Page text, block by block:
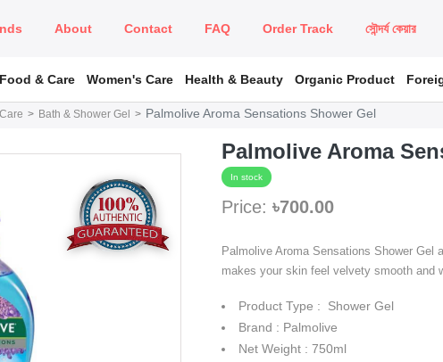
About Contact FAQ Order Track সৌন্দর্য কেয়ার
& Care Women's Care Health & Beauty Organic Product
Bath & Shower Gel Palmolive Aroma Sensations Shower Gel
Palmolive Aroma
In stock
Price: ৳700.00
Palmolive Aroma Sensations Shower
makes your skin feel velvety smooth and
Product Type : Shower Gel
Brand : Palmolive
Net Weight : 750ml